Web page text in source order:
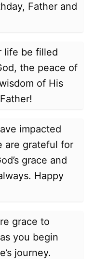
Father and
life be filled
the peace of
of His
impacted
are grateful for
grace and
Happy
grace to
you begin
journey.